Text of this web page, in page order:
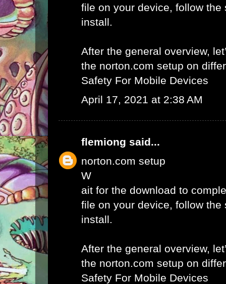
file on your device, follow the
install.
After the general overview,
the norton.com setup on
Safety For Mobile Devices
April 17, 2021 at 2:38 AM
flemiong said...
norton.com setup
W
ait for the download to
file on your device, follow the
install.
After the general overview,
the norton.com setup on
Safety For Mobile Devices